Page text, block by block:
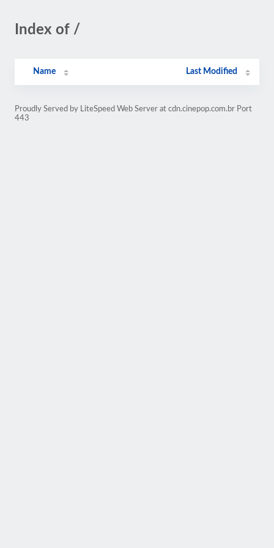
Index of /
Name Last Modified
Proudly Served by LiteSpeed Web Server at cdn.cinepop.com.br Port
443